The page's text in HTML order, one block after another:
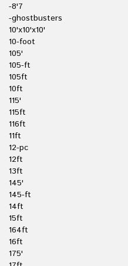
-8'7
-ghostbusters
10'x10'x10'
10-foot
105'
105-ft
105ft
10ft
115'
115ft
116ft
11ft
12-pc
12ft
13ft
145'
145-ft
14ft
15ft
164ft
16ft
175'